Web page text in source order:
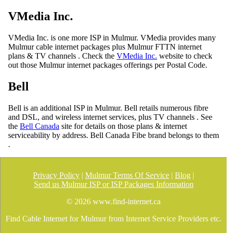
VMedia Inc.
VMedia Inc. is one more ISP in Mulmur. VMedia provides many
Mulmur cable internet packages plus Mulmur FTTN internet
plans & TV channels . Check the VMedia Inc. website to check
out those Mulmur internet packages offerings per Postal Code.
Bell
Bell is an additional ISP in Mulmur. Bell retails numerous fibre
and DSL, and wireless internet services, plus TV channels . See
the Bell Canada site for details on those plans & internet
serviceability by address. Bell Canada Fibe brand belongs to them
.
Privacy Policy | Mulmur Terms Of Service | Blog |
Send us Mulmur ISP or ISP Packages Information
© 2026 www.find-internet.ca
Find Cable Internet for Mulmur from Internet Service Providers etc.